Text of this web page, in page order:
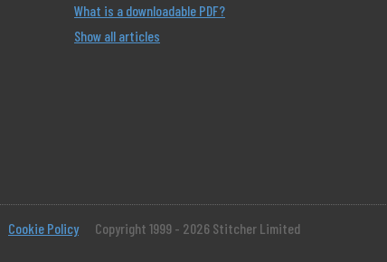
What is a downloadable PDF?
Show all articles
Cookie Policy Copyright 1999 - 2026 Stitcher Limited